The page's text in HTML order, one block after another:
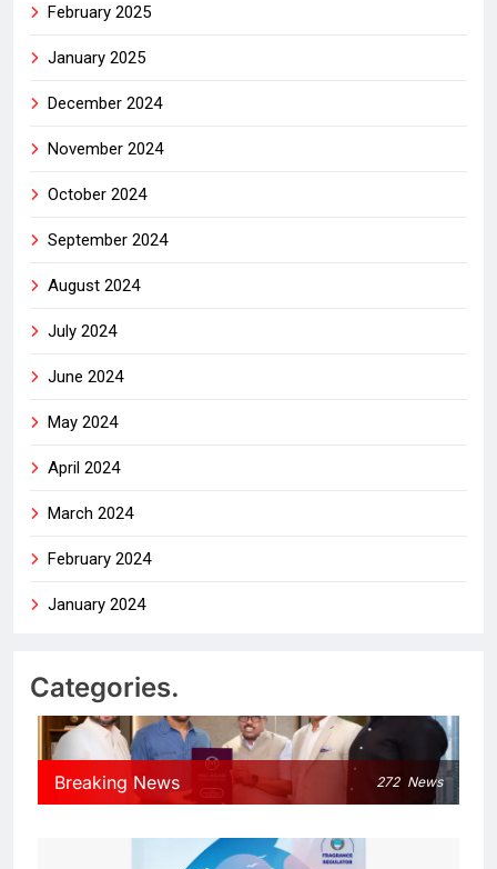
February 2025
January 2025
December 2024
November 2024
October 2024
September 2024
August 2024
July 2024
June 2024
May 2024
April 2024
March 2024
February 2024
January 2024
Categories.
Breaking News 272 News